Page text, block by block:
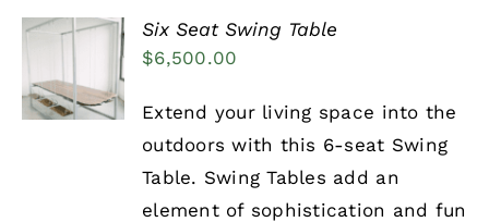
/
DETAILS
Six Seat Swing Table
$6,500.00
Extend your living space into the
outdoors with this 6-seat Swing
Table. Swing Tables add an
element of sophistication and fun